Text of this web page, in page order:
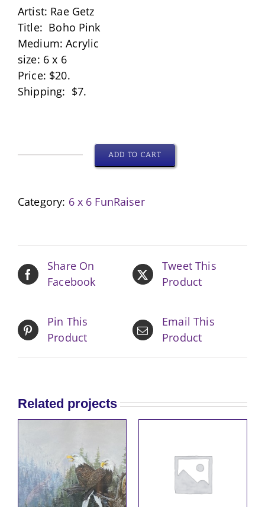
Artist: Rae Getz
Title: Boho Pink
Medium: Acrylic
size: 6 x 6
Price: $20.
Shipping: $7.
Pink
ADD TO CART
Category: 6 x 6 FunRaiser
Share On
Facebook
Tweet This
Product
Pin This
Product
Email This
Product
Related projects